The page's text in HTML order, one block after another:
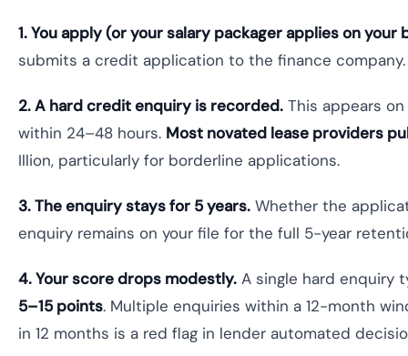
1. You apply (or your salary packager applies on your
submits a credit application to the finance company.
2. A hard credit enquiry is recorded. This appears
within 24–48 hours. Most novated lease providers
Illion, particularly for borderline applications.
3. The enquiry stays for 5 years. Whether the
enquiry remains on your file for the full 5-year
4. Your score drops modestly. A single hard enquiry
5–15 points. Multiple enquiries within a 12-month
in 12 months is a red flag in lender automated